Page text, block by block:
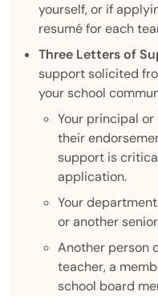
yourself, or if
resumé for each
Three Letters of
support solicited
your school
Your principal
their
support is
application.
Your
or another
Another person
teacher, a
school board